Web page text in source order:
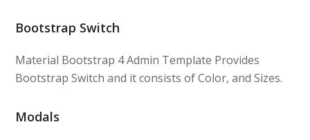
Bootstrap Switch
Material Bootstrap 4 Admin Template Provides
Bootstrap Switch and it consists of Color, and Sizes.
Modals